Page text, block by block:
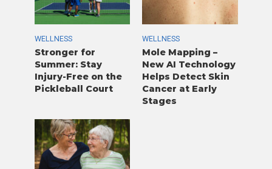
WELLNESS
Stronger for
Summer: Stay
Injury-Free on the
Pickleball Court
WELLNESS
Mole Mapping –
New AI Technology
Helps Detect Skin
Cancer at Early
Stages